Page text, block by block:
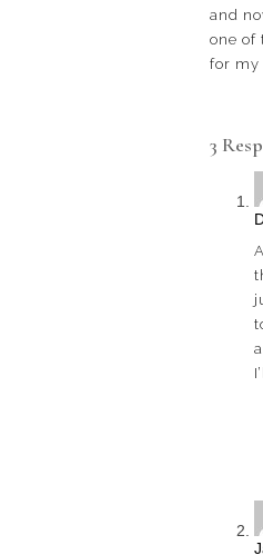
and
one of
for my
3